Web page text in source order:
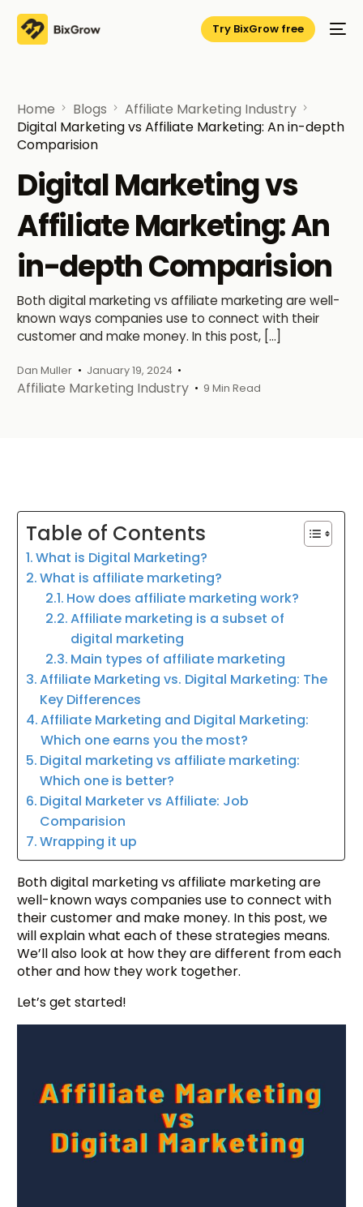
Try BixGrow free
Home Blogs
Affiliate Marketing Industry
Digital Marketing vs Affiliate Marketing: An in-depth
Comparision
Digital Marketing vs
Affiliate Marketing: An
in-depth Comparision
Both digital marketing vs affiliate marketing are well-
known ways companies use to connect with their
customer and make money. In this post, […]
Dan Muller January 19, 2024
Affiliate Marketing Industry 9 Min Read
Table of Contents
What is Digital Marketing?
What is affiliate marketing?
How does affiliate marketing work?
Affiliate marketing is a subset of
digital marketing
Main types of affiliate marketing
Affiliate Marketing vs. Digital Marketing: The
Key Differences
Affiliate Marketing and Digital Marketing:
Which one earns you the most?
Digital marketing vs affiliate marketing:
Which one is better?
Digital Marketer vs Affiliate: Job
Comparision
Wrapping it up
Both digital marketing vs affiliate marketing are
well-known ways companies use to connect with
their customer and make money. In this post, we
will explain what each of these strategies means.
We’ll also look at how they are different from each
other and how they work together.
Let’s get started!